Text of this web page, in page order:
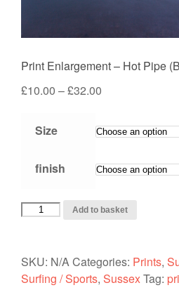
Print Enlargement – Hot Pipe
£10.00 –£32.00
£10.00
through
Size
finish
Print
Hot
Pipe
Add to basket
SKU: N/ACategories: Prints,
Surfing / Sports, SussexTag: